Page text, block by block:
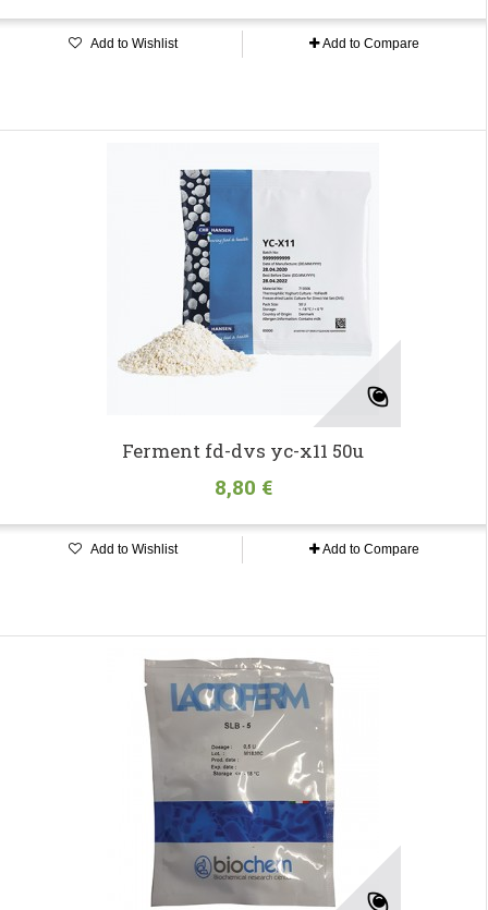
Add to Wishlist Add to Compare
Ferment fd-dvs yc-x11 50u
8,80 €
Add to Wishlist Add to Compare